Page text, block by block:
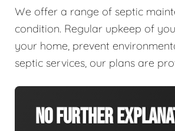
We offer a range of septic
condition. Regular upkeep of
your home, prevent
septic services, our plans are
No Further